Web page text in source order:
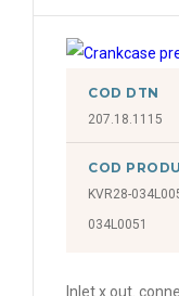
COD DTN
207.18.1115
COD
KVR28-
034L0051
Inlet x out.